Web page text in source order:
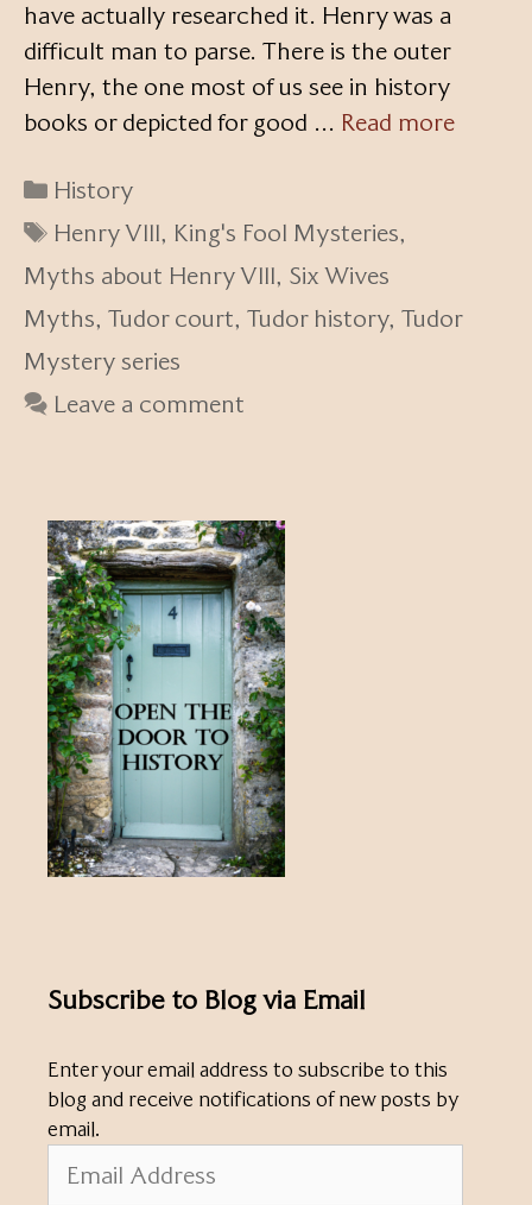
have actually researched it. Henry was a
difficult man to parse. There is the outer
Henry, the one most of us see in history
books or depicted for good … Read more
Categories
History
Tags
Henry VIII, King's Fool Mysteries,
Myths about Henry VIII, Six Wives
Myths, Tudor court, Tudor history, Tudor
Mystery series
Leave a comment
Subscribe to Blog via Email
Enter your email address to subscribe to this
blog and receive notifications of new posts by
email.
Address